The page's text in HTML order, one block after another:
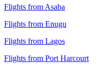
Flights from Asaba
Flights from Enugu
Flights from Lagos
Flights from Port Harcourt